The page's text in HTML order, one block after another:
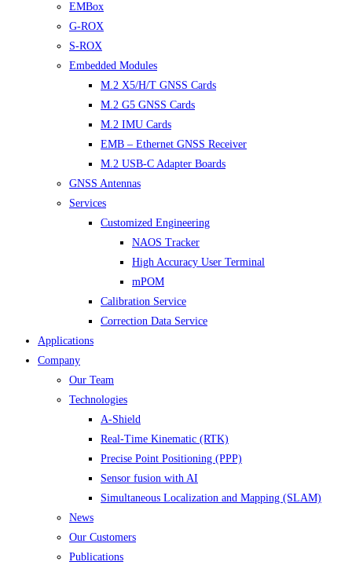
EMBox
G-ROX
S-ROX
Embedded Modules
M.2 X5/H/T GNSS Cards
M.2 G5 GNSS Cards
M.2 IMU Cards
EMB – Ethernet GNSS Receiver
M.2 USB-C Adapter Boards
GNSS Antennas
Services
Customized Engineering
NAOS Tracker
High Accuracy User Terminal
mPOM
Calibration Service
Correction Data Service
Applications
Company
Our Team
Technologies
A-Shield
Real-Time Kinematic (RTK)
Precise Point Positioning (PPP)
Sensor fusion with AI
Simultaneous Localization and Mapping (SLAM)
News
Our Customers
Publications